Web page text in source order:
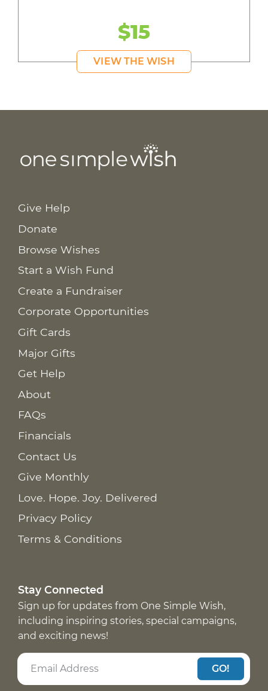
$15
VIEW THE WISH
Give Help
Donate
Browse Wishes
Start a Wish Fund
Create a Fundraiser
Corporate Opportunities
Gift Cards
Major Gifts
Get Help
About
FAQs
Financials
Contact Us
Give Monthly
Love. Hope. Joy. Delivered
Privacy Policy
Terms & Conditions
Stay Connected
Sign up for updates from One Simple Wish,
including inspiring stories, special campaigns,
and exciting news!
GO!